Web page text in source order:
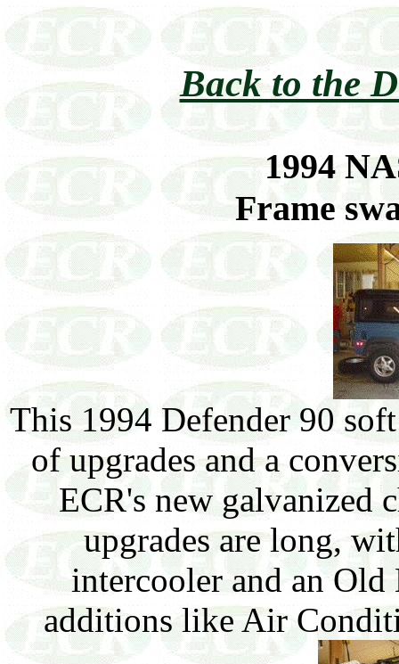
Back to the
1994
Frame
This 1994 Defender 90
of upgrades and a
ECR's new galvanized
upgrades are long,
intercooler and an
additions like Air